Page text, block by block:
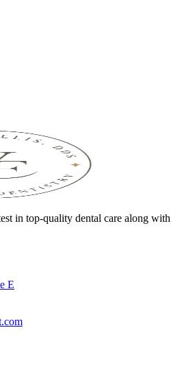
in top-quality dental care along with
E